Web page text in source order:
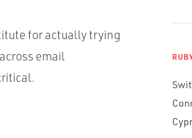
for actually trying
email